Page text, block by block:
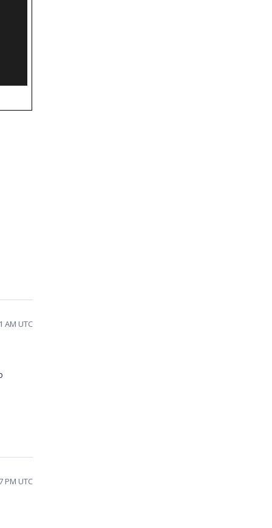
AM UTC
PM UTC